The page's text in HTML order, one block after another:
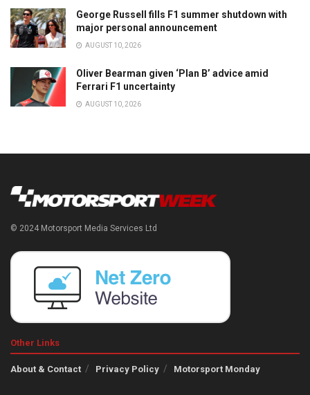
George Russell fills F1 summer shutdown with
major personal announcement
AUGUST 10, 2026
Oliver Bearman given ‘Plan B’ advice amid
Ferrari F1 uncertainty
AUGUST 10, 2026
© 2024 Motorsport Media Services Ltd
Other Links
About & Contact Privacy Policy Motorsport Monday